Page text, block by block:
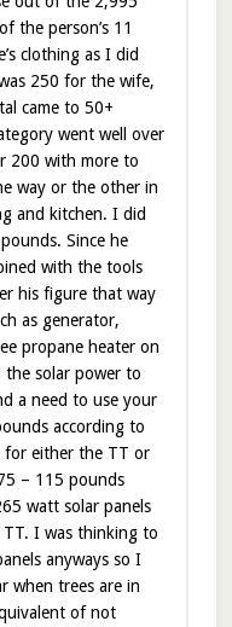
the person’s 11
clothing as I did
250 for the wife,
came to 50+
went well over
200 with more to
way or the other in
and kitchen. I did
Since he
with the tools
his figure that way
as generator,
propane heater on
the solar power to
a need to use your
according to
for either the TT or
– 115 pounds
watt solar panels
I was thinking to
anyways so I
when trees are in
of not